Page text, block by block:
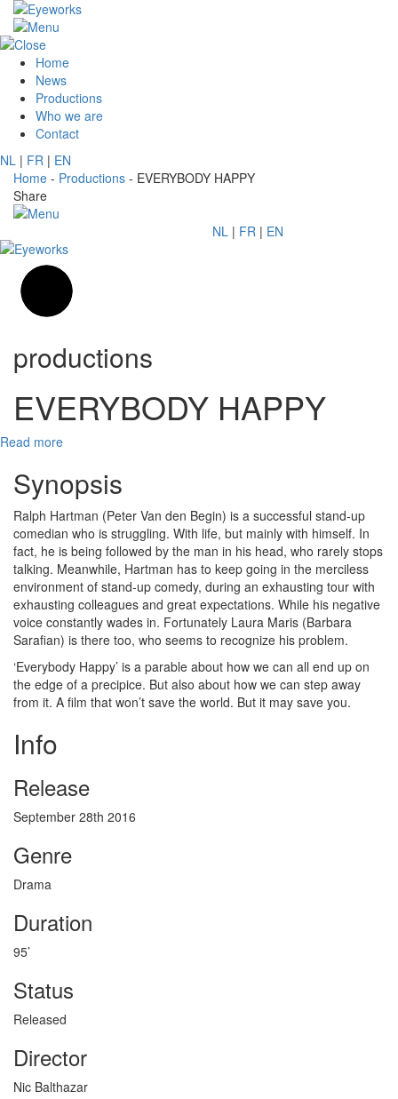
Home
News
Productions
Who we are
Contact
NL | FR | EN
Home - Productions - EVERYBODY HAPPY
Share
NL | FR | EN
productions
EVERYBODY HAPPY
Read more
Synopsis
Ralph Hartman (Peter Van den Begin) is a successful stand-up
comedian who is struggling. With life, but mainly with himself. In
fact, he is being followed by the man in his head, who rarely stops
talking. Meanwhile, Hartman has to keep going in the merciless
environment of stand-up comedy, during an exhausting tour with
exhausting colleagues and great expectations. While his negative
voice constantly wades in. Fortunately Laura Maris (Barbara
Sarafian) is there too, who seems to recognize his problem.
‘Everybody Happy’ is a parable about how we can all end up on
the edge of a precipice. But also about how we can step away
from it. A film that won’t save the world. But it may save you.
Info
Release
September 28th 2016
Genre
Drama
Duration
95’
Status
Released
Director
Nic Balthazar